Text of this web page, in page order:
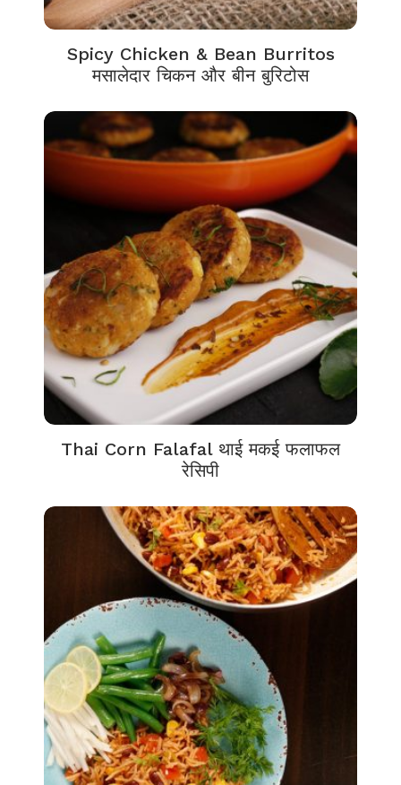
Spicy Chicken & Bean Burritos
मसालेदार चिकन और बीन बुरिटोस
Thai Corn Falafal थाई मकई फलाफल
रेसिपी